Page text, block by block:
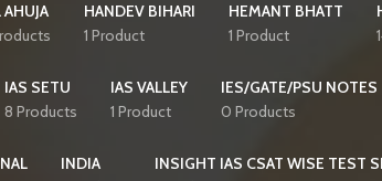
AHUJA
HANDEV BIHARI
1 Product
HEMANT BHATT
1 Product
IAS SETU
8 Products
IAS VALLEY
1 Product
IES/GATE/PSU NOTES
0 Products
INDIA
INSIGHT IAS CSAT WISE TEST